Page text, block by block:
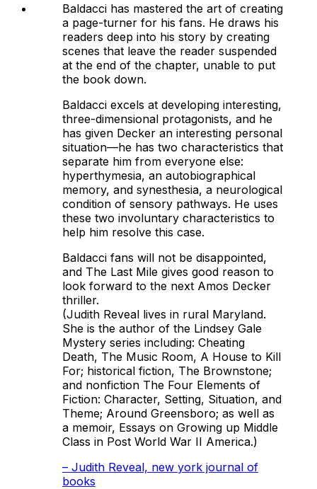
Baldacci has mastered the art of creating
a page-turner for his fans. He draws his
readers deep into his story by creating
scenes that leave the reader suspended
at the end of the chapter, unable to put
the book down.
Baldacci excels at developing interesting,
three-dimensional protagonists, and he
has given Decker an interesting personal
situation—he has two characteristics that
separate him from everyone else:
hyperthymesia, an autobiographical
memory, and synesthesia, a neurological
condition of sensory pathways. He uses
these two involuntary characteristics to
help him resolve this case.
Baldacci fans will not be disappointed,
and The Last Mile gives good reason to
look forward to the next Amos Decker
thriller.
(Judith Reveal lives in rural Maryland.
She is the author of the Lindsey Gale
Mystery series including: Cheating
Death, The Music Room, A House to Kill
For; historical fiction, The Brownstone;
and nonfiction The Four Elements of
Fiction: Character, Setting, Situation, and
Theme; Around Greensboro; as well as
a memoir, Essays on Growing up Middle
Class in Post World War II America.)
– Judith Reveal, new york journal of
books